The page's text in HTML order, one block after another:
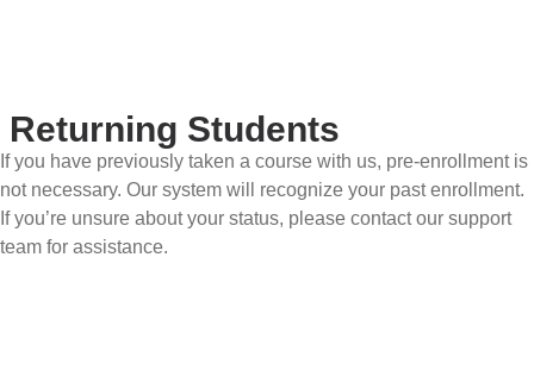
Returning Students
If you have previously taken a course with us, pre-enrollment is
not necessary. Our system will recognize your past enrollment.
If you’re unsure about your status, please contact our support
team for assistance.